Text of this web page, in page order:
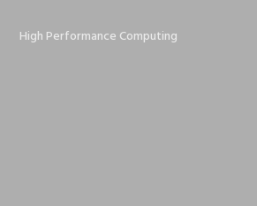
High Performance Computing